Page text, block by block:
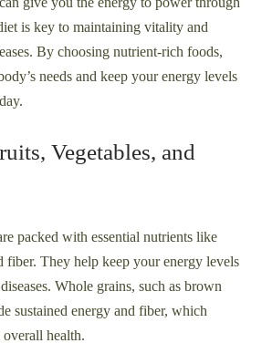
is key to maintaining vitality and
By choosing nutrient-rich foods,
needs and keep your energy levels
Vegetables, and
packed with essential nutrients like
fiber. They help keep your energy levels
Whole grains, such as brown
sustained energy and fiber, which
health.